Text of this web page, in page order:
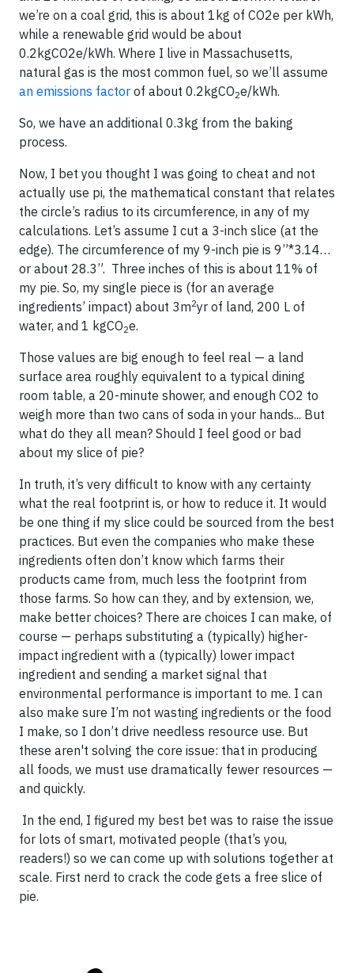
we’re on a coal grid, this is about 1kg of CO2e per kWh,
while a renewable grid would be about
0.2kgCO2e/kWh. Where I live in Massachusetts,
natural gas is the most common fuel, so we’ll assume
an emissions factor of about 0.2kgCO2e/kWh.
So, we have an additional 0.3kg from the baking
process.
Now, I bet you thought I was going to cheat and not
actually use pi, the mathematical constant that relates
the circle’s radius to its circumference, in any of my
calculations. Let’s assume I cut a 3-inch slice (at the
edge). The circumference of my 9-inch pie is 9”*3.14…
or about 28.3”. Three inches of this is about 11% of
my pie. So, my single piece is (for an average
ingredients’ impact) about 3m2yr of land, 200 L of
water, and 1 kgCO2e.
Those values are big enough to feel real — a land
surface area roughly equivalent to a typical dining
room table, a 20-minute shower, and enough CO2 to
weigh more than two cans of soda in your hands... But
what do they all mean? Should I feel good or bad
about my slice of pie?
In truth, it’s very difficult to know with any certainty
what the real footprint is, or how to reduce it. It would
be one thing if my slice could be sourced from the best
practices. But even the companies who make these
ingredients often don’t know which farms their
products came from, much less the footprint from
those farms. So how can they, and by extension, we,
make better choices? There are choices I can make, of
course — perhaps substituting a (typically) higher-
impact ingredient with a (typically) lower impact
ingredient and sending a market signal that
environmental performance is important to me. I can
also make sure I’m not wasting ingredients or the food
I make, so I don’t drive needless resource use. But
these aren't solving the core issue: that in producing
all foods, we must use dramatically fewer resources —
and quickly.
In the end, I figured my best bet was to raise the issue
for lots of smart, motivated people (that’s you,
readers!) so we can come up with solutions together at
scale. First nerd to crack the code gets a free slice of
pie.